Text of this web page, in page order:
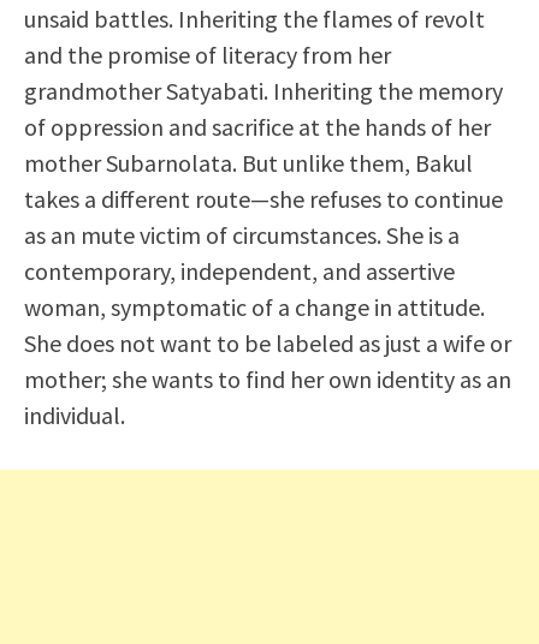
unsaid battles. Inheriting the flames of revolt
and the promise of literacy from her
grandmother Satyabati. Inheriting the memory
of oppression and sacrifice at the hands of her
mother Subarnolata. But unlike them, Bakul
takes a different route—she refuses to continue
as an mute victim of circumstances. She is a
contemporary, independent, and assertive
woman, symptomatic of a change in attitude.
She does not want to be labeled as just a wife or
mother; she wants to find her own identity as an
individual.